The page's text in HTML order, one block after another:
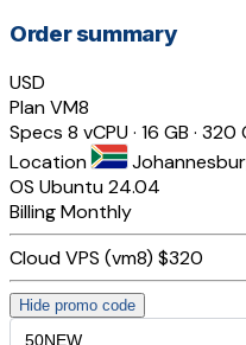
Order summary
USD
PlanVM8
Specs 8 vCPU · 16 GB · 320
Location
OS Ubuntu 24.04
BillingMonthly
Cloud VPS (vm8) $320
Hide promo code